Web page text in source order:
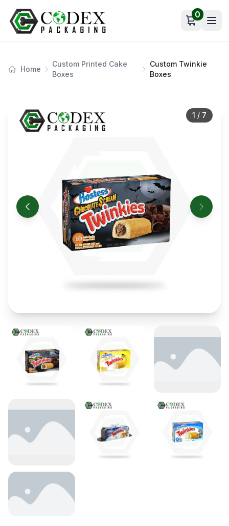
Open cart
0
Home
Custom Printed Cake
Boxes
Custom Twinkie
Boxes
1 / 7